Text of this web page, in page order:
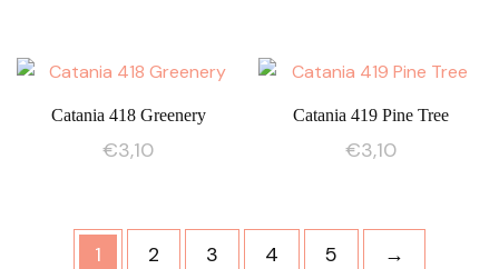
Catania 418 Greenery
€3,10
Catania 419 Pine Tree
€3,10
1 2 3 4 5 →